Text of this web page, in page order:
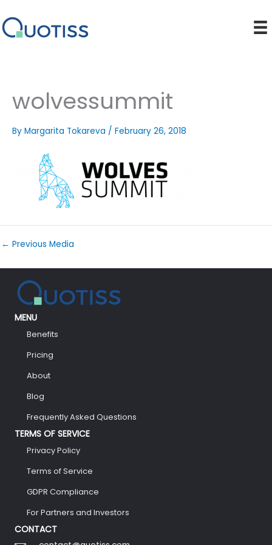
to
content
wolvessummit
By Margarita Tokareva / February 26, 2018
← Previous Media
MENU
Benefits
Pricing
About
Blog
Frequently Asked Questions
TERMS OF SERVICE
Privacy Policy
Terms of Service
GDPR Compliance
For Partners and Investors
CONTACT